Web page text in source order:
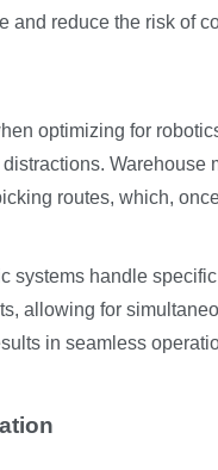
and reduce the risk of
optimizing for
Warehouse
routes, which,
systems handle
allowing for
in seamless